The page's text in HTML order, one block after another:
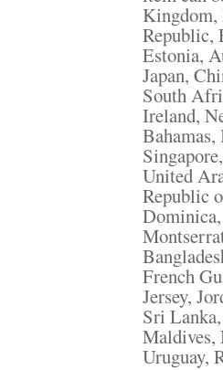
Kingdom,
Republic,
Estonia,
Japan,
South
Ireland,
United
Republic
French
Jersey,
Sri
Maldives,
Uruguay,